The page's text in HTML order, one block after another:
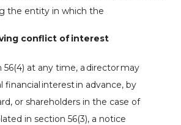
the entity in which the
conflict ofinterest
at any time, a directormay
financial interestin advance, by
or shareholders in the case of
in section 56(3), a notice